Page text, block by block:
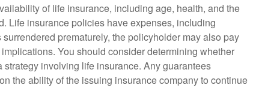
of life insurance, including age, health, and the
Life insurance policies have expenses, including
prematurely, the policyholder may also pay
You should consider determining whether
involving life insurance. Any guarantees
the ability of the issuing insurance company to continue